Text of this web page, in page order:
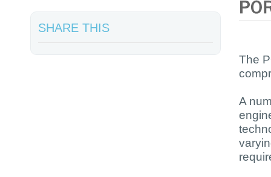
SHARE THIS
The
A